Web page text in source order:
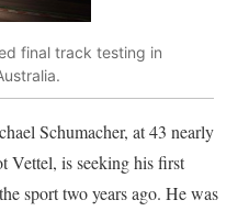
final track testing in
Schumacher, at 43 nearly
Vettel, is seeking his first
sport two years ago. He was